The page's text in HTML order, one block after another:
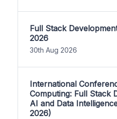
Full Stack
2026
30th Aug 2026
International
Computing: Full Stack
AI and Data
2026)